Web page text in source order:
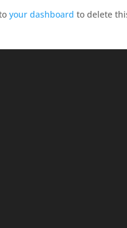
your dashboard to delete